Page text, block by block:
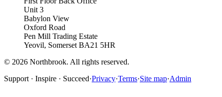
Unit 3
Babylon View
Oxford Road
Pen Mill Trading Estate
Yeovil, Somerset BA21 5HR
© 2026 Northbrook. All rights reserved.
Support · Inspire · Succeed·Privacy·Terms·Site map·Admin